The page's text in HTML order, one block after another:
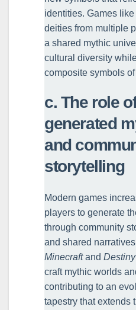
identities. Games like
deities from multiple
a shared mythic
cultural diversity
composite symbols
c. The role
generated
and
storytelling
Modern games
players to generate
through community
and shared
Minecraftand Destiny
craft mythic worlds
contributing to an
tapestry that extends